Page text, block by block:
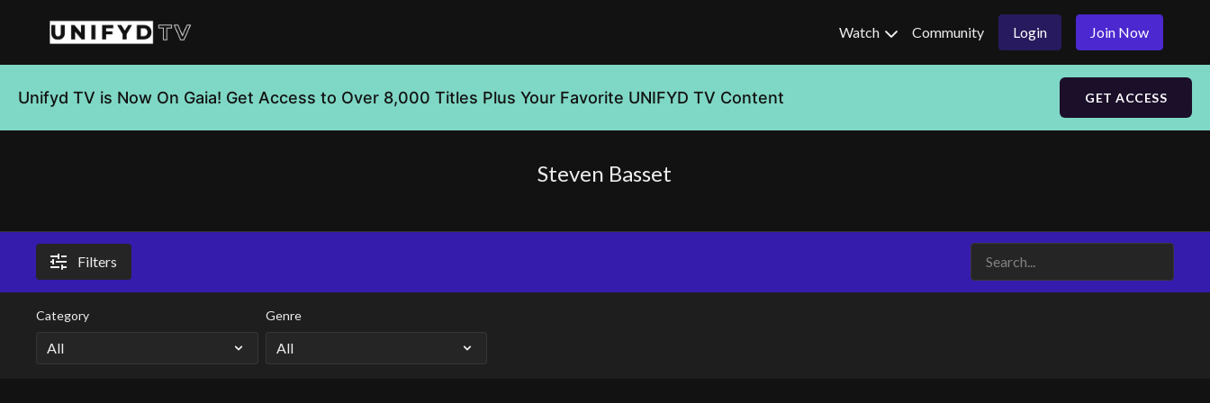
Watch Community Login Join Now
Unifyd TV is Now On Gaia! Get Access to Over 8,000 Titles Plus Your Favorite UNIFYD TV Content GET ACCESS
Steven Basset
Filters
Category Genre